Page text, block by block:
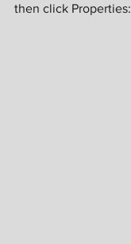
then click Properties: